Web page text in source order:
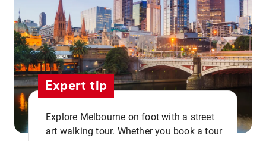
Expert tip
Explore Melbourne on foot with a street
art walking tour. Whether you book a tour